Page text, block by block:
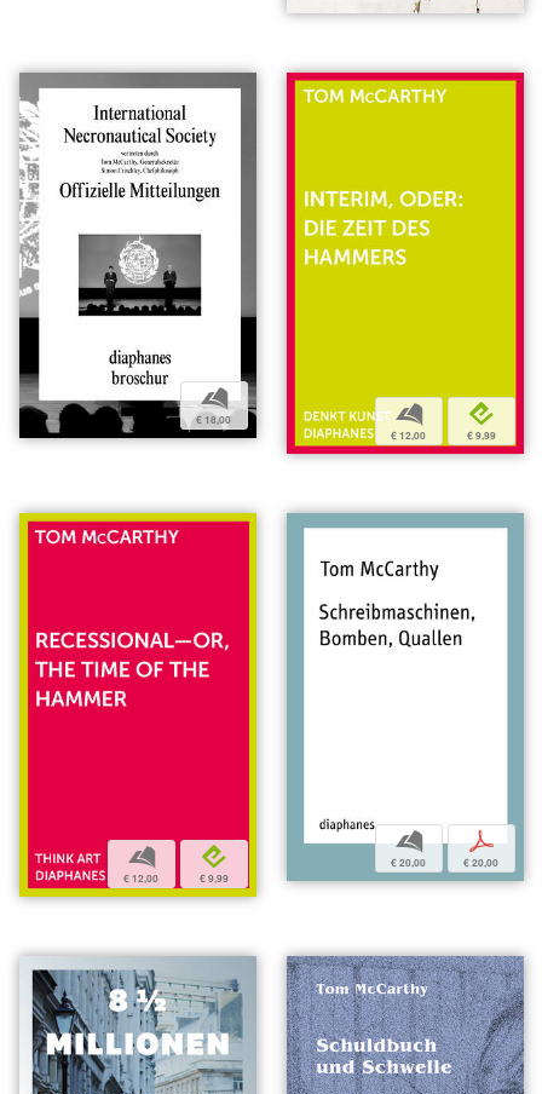
b
€ 18,00 b
€ 12,00
e
€ 9,99
b
€ 12,00
e
€ 9,99
b
€ 20,00
p
€ 20,00